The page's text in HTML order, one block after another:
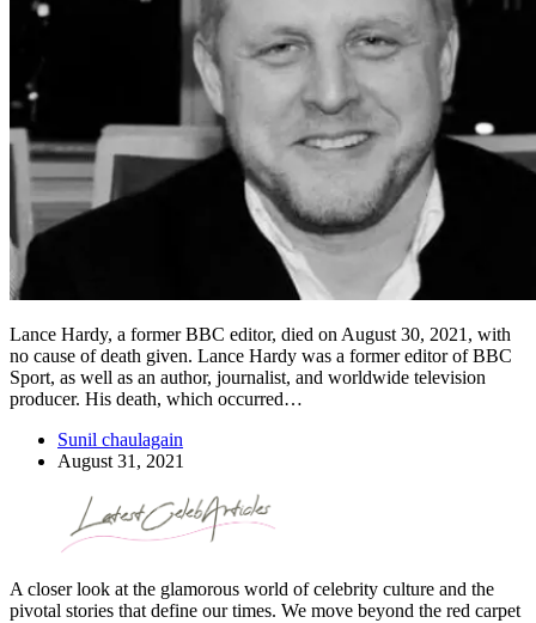
Lance Hardy, a former BBC editor, died on August 30, 2021, with
no cause of death given. Lance Hardy was a former editor of BBC
Sport, as well as an author, journalist, and worldwide television
producer. His death, which occurred…
Sunil chaulagain
August 31, 2021
A closer look at the glamorous world of celebrity culture and the
pivotal stories that define our times. We move beyond the red carpet